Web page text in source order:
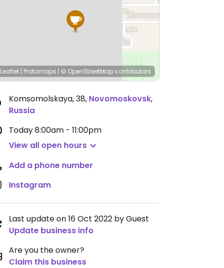
Leaflet | Protomaps | © OpenStreetMap contributors
Komsomolskaya, 38, Novomoskovsk,
Russia
Today8:00am - 11:00pm
View all open hours
Add a phone number
Instagram
Last update on 16 Oct 2022 by Guest
Update business info
Are you the owner?
Claim this business